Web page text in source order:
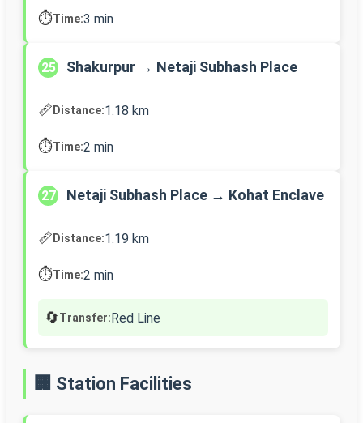
⏱️Time:3 min
25 Shakurpur → Netaji Subhash Place
📏Distance:1.18 km
⏱️Time:2 min
27 Netaji Subhash Place → Kohat Enclave
📏Distance:1.19 km
⏱️Time:2 min
🔄Transfer:Red Line
🏢 Station Facilities